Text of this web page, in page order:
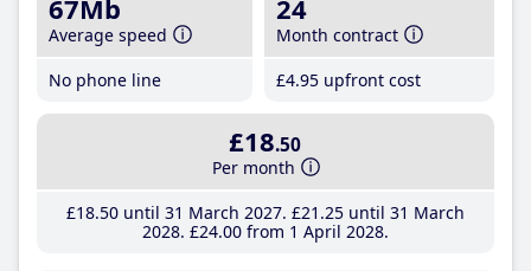
67Mb
Average speed
No phone line
24
Month contract
£4.95 upfront cost
£18.50
Per month
£18.50until 31 March 2027 £21 .25until 31 March
2028 £24.00from 1 April 2028